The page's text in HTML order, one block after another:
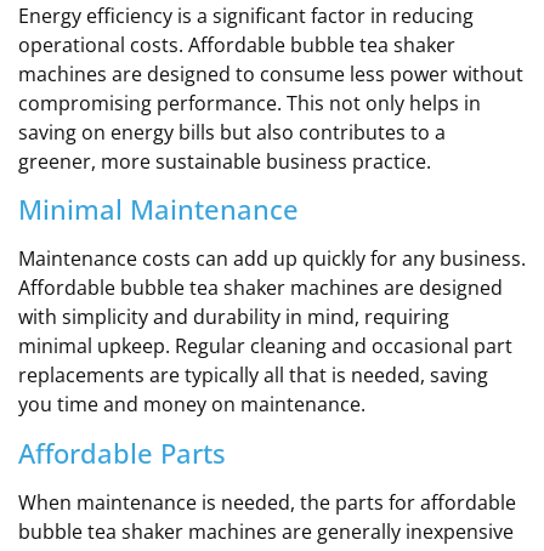
Energy efficiency is a significant factor in reducing
operational costs. Affordable bubble tea shaker
machines are designed to consume less power without
compromising performance. This not only helps in
saving on energy bills but also contributes to a
greener, more sustainable business practice.
Minimal Maintenance
Maintenance costs can add up quickly for any business.
Affordable bubble tea shaker machines are designed
with simplicity and durability in mind, requiring
minimal upkeep. Regular cleaning and occasional part
replacements are typically all that is needed, saving
you time and money on maintenance.
Affordable Parts
When maintenance is needed, the parts for affordable
bubble tea shaker machines are generally inexpensive